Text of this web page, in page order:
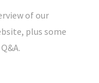
of our
plus some